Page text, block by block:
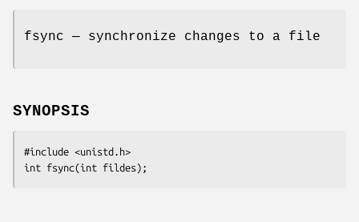
fsync — synchronize changes to a file
SYNOPSIS
#include <unistd.h>
int fsync(int fildes );